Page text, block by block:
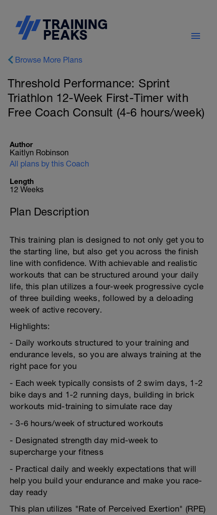
Browse More Plans
Threshold Performance: Sprint
Triathlon 12-Week First-Timer with
Free Coach Consult (4-6 hours/week)
Author
Kaitlyn Robinson
All plans by this Coach
Length
12 Weeks
Plan Description
This training plan is designed to not only get you to
the starting line, but also get you across the finish
line with confidence. With achievable and realistic
workouts that can be structured around your daily
life, this plan utilizes a four-week progressive cycle
of three building weeks, followed by a deloading
week of active recovery.
Highlights:
- Daily workouts structured to your training and
endurance levels, so you are always training at the
right pace for you
- Each week typically consists of 2 swim days, 1-2
bike days and 1-2 running days, building in brick
workouts mid-training to simulate race day
- 3-6 hours/week of structured workouts
- Designated strength day mid-week to
supercharge your fitness
- Practical daily and weekly expectations that will
help you build your endurance and make you race-
day ready
This plan utilizes "Rate of Perceived Exertion" (RPE)